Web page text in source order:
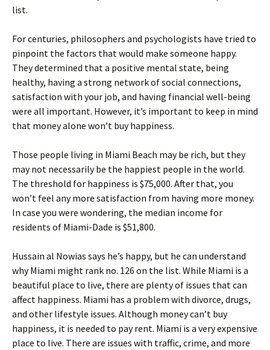
list.
For centuries, philosophers and psychologists have tried to
pinpoint the factors that would make someone happy.
They determined that a positive mental state, being
healthy, having a strong network of social connections,
satisfaction with your job, and having financial well-being
were all important. However, it’s important to keep in mind
that money alone won’t buy happiness.
Those people living in Miami Beach may be rich, but they
may not necessarily be the happiest people in the world.
The threshold for happiness is $75,000. After that, you
won’t feel any more satisfaction from having more money.
In case you were wondering, the median income for
residents of Miami-Dade is $51,800.
Hussain al Nowias says he’s happy, but he can understand
why Miami might rank no. 126 on the list. While Miami is a
beautiful place to live, there are plenty of issues that can
affect happiness. Miami has a problem with divorce, drugs,
and other lifestyle issues. Although money can’t buy
happiness, it is needed to pay rent. Miami is a very expensive
place to live. There are issues with traffic, crime, and more